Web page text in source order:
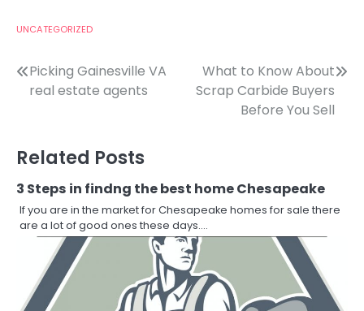
UNCATEGORIZED
Post
navigation
Picking Gainesville VA
real estate agents
What to Know About
Scrap Carbide Buyers
Before You Sell
Related Posts
3 Steps in findng the best home Chesapeake
If you are in the market for Chesapeake homes for sale there
are a lot of good ones these days.…